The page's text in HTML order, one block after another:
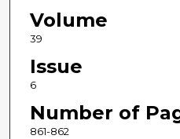
Volume
39
Issue
6
Number of
861-862